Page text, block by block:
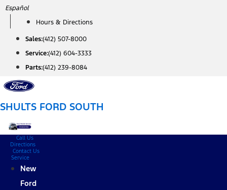
Skip
content
Español
Hours & Directions
Sales:(412) 507-8000
Service:(412) 604-3333
Parts:(412) 239-8084
SHULTS FORD SOUTH
Call Us
Directions
Contact Us
Service
New
Ford